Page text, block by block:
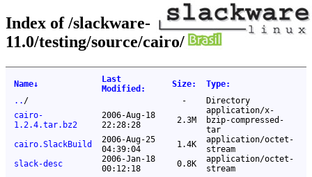
Index of /slackware-
11.0/testing/source/cairo/
Name↓
Last
Modified : Size: Type:
.. / -
Directory
cairo-
1.2.4.tar.bz2
2006-Aug-18
22:28:28
2.3M
application/x-
bzip-compressed-
tar
cairo.SlackBuild
2006-Aug-25
04:39:04
1.4K
application/octet-
stream
slack-desc
2006-Jan-18
00:12:18
0.8K
application/octet-
stream